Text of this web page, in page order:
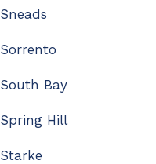
Sneads
Sorrento
South Bay
Spring Hill
Starke